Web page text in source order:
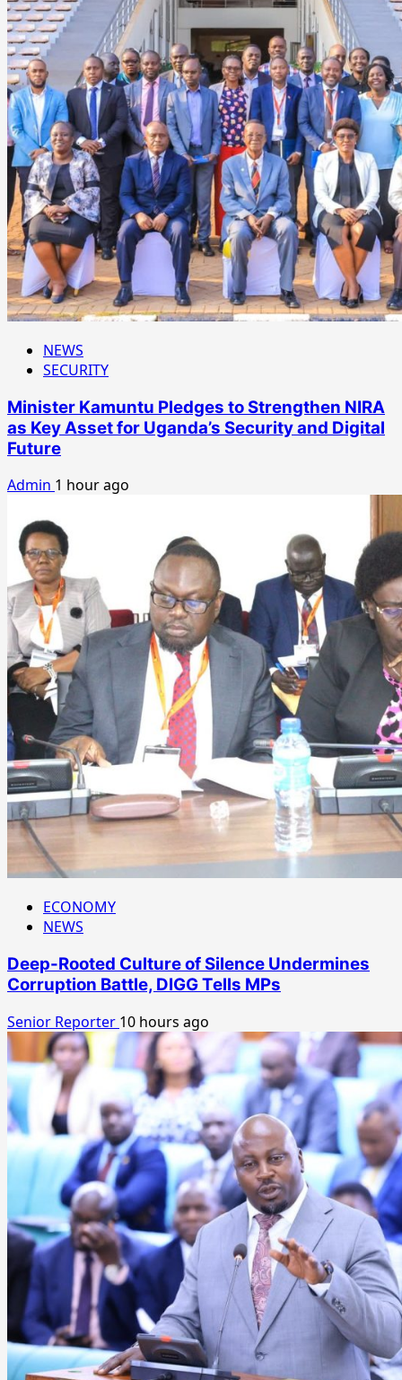
NEWS
SECURITY
Minister Kamuntu Pledges to Strengthen NIRA
as Key Asset for Uganda’s Security and Digital
Future
Admin 1 hour ago
ECONOMY
NEWS
Deep-Rooted Culture of Silence Undermines
Corruption Battle, DIGG Tells MPs
Senior Reporter 10 hours ago